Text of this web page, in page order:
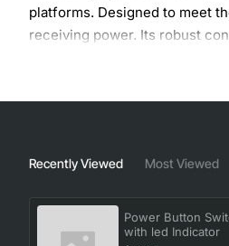
platforms. Designed to meet
receiving power. Its robust
Integrated power button
Compact PCB layout
Durable contacts rated
Recently Viewed Most Viewed
Power Button
with led Indicator